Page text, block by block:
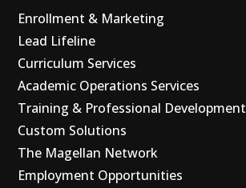
Enrollment & Marketing
Lead Lifeline
Curriculum Services
Academic Operations Services
Training & Professional Development
Custom Solutions
The Magellan Network
Employment Opportunities